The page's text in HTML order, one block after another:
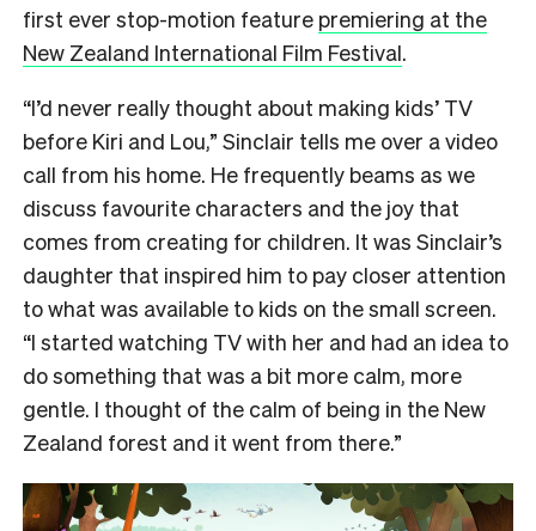
first ever stop-motion feature premiering at the
New Zealand International Film Festival.
“I’d never really thought about making kids’ TV
before Kiri and Lou,” Sinclair tells me over a video
call from his home. He frequently beams as we
discuss favourite characters and the joy that
comes from creating for children. It was Sinclair’s
daughter that inspired him to pay closer attention
to what was available to kids on the small screen.
“I started watching TV with her and had an idea to
do something that was a bit more calm, more
gentle. I thought of the calm of being in the New
Zealand forest and it went from there.”